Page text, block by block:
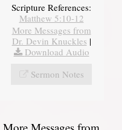
Scripture References:
Matthew 5:10-12
More Messages from
Dr. Devin Knuckles |
Download Audio
Sermon Notes